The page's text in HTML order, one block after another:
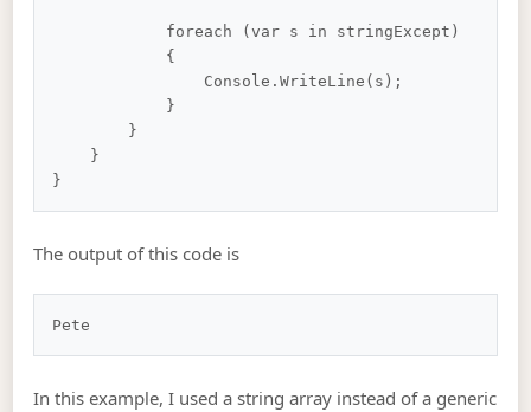
The output of this code is
In this example, I used a string array instead of a generic